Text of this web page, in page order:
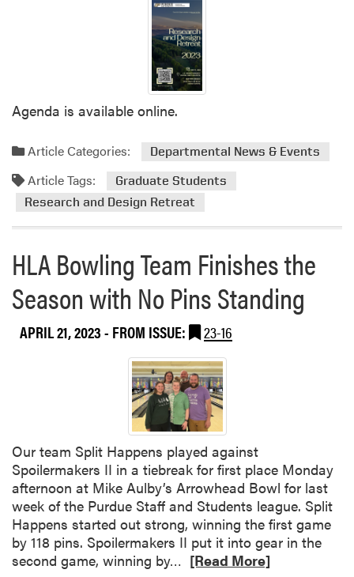
A
’
s
O
u
n
t
o
e
R
o
l
r
D
e
r
b
y
W
a
s
a
H
i
Agenda is available online.
Article Categories: Departmental News & Events
Article Tags:
Graduate Students
Research and Design Retreat
HLA Bowling Team Finishes the
Season with No Pins Standing
APRIL 21, 2023- FROM ISSUE: 23-16
Our team Split Happens played against
Spoilermakers II in a tiebreak for first place Monday
afternoon at Mike Aulby’s Arrowhead Bowl for last
week of the Purdue Staff and Students league. Split
Happens started out strong, winning the first game
by 118 pins. Spoilermakers II put it into gear in the
second game, winning by… [Read More]